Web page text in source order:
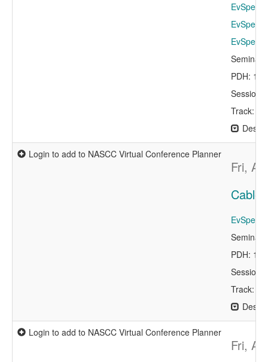
Seminar
PDH:
Session
Track:
Login to add to NASCC Virtual Conference Planner
Fri,
Cable
Seminar
PDH:
Session
Track:
Login to add to NASCC Virtual Conference Planner
Fri,